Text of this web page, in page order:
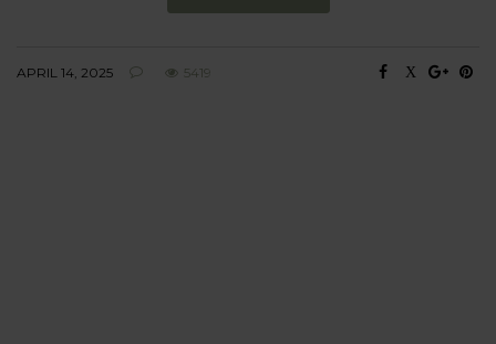
APRIL 14, 2025 5419